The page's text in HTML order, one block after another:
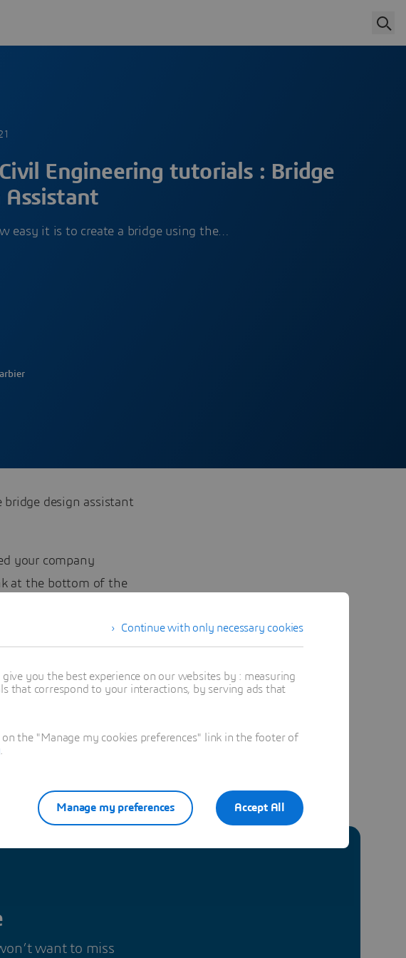
Engineering tutorials : Bridge
Assistant
easy it is to create a bridge using the…
bridge design assistant
your company
at the bottom of the
inputs (eg:
want to miss
Continue with only necessary cookies
you the best experience on our websites by : measuring
that correspond to your interactions, by serving ads that
the "Manage my cookies preferences" link in the footer of
Accept All
Manage my preferences